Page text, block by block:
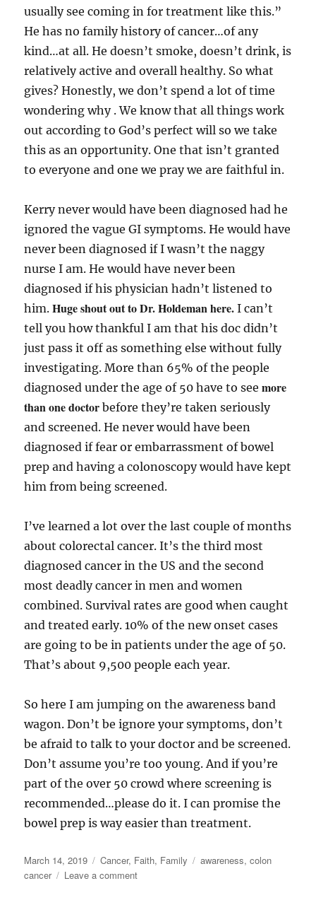
usually see coming in for treatment like this.”
He has no family history of cancer…of any
kind…at all. He doesn’t smoke, doesn’t drink, is
relatively active and overall healthy. So what
gives? Honestly, we don’t spend a lot of time
wondering why . We know that all things work
out according to God’s perfect will so we take
this as an opportunity. One that isn’t granted
to everyone and one we pray we are faithful in.
Kerry never would have been diagnosed had he
ignored the vague GI symptoms. He would have
never been diagnosed if I wasn’t the naggy
nurse I am. He would have never been
diagnosed if his physician hadn’t listened to
him.Huge shout out to Dr. Holdeman here. I can’t
tell you how thankful I am that his doc didn’t
just pass it off as something else without fully
investigating. More than 65% of the people
diagnosed under the age of 50 have to seemore
than one doctor before they’re taken seriously
and screened. He never would have been
diagnosed if fear or embarrassment of bowel
prep and having a colonoscopy would have kept
him from being screened.
I’ve learned a lot over the last couple of months
about colorectal cancer. It’s the third most
diagnosed cancer in the US and the second
most deadly cancer in men and women
combined. Survival rates are good when caught
and treated early. 10% of the new onset cases
are going to be in patients under the age of 50.
That’s about 9,500 people each year.
So here I am jumping on the awareness band
wagon. Don’t be ignore your symptoms, don’t
be afraid to talk to your doctor and be screened.
Don’t assume you’re too young. And if you’re
part of the over 50 crowd where screening is
recommended…please do it. I can promise the
bowel prep is way easier than treatment.
Posted
on
March 14, 2019 Categories
Cancer, Faith, Family Tags
awareness,colon
cancer
Leave a commenton